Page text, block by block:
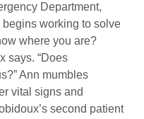
Department,
working to solve
where you are?
says. “Does
Ann mumbles
vital signs and
second patient